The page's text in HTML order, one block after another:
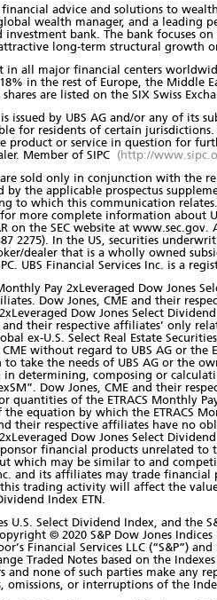
financial advice and solutions to
wealth manager, and a leading
investment bank. The bank focuses
long-term structural growth
in all major financial centers
in the rest of Europe, the Middle
are listed on the SIX Swiss
issued by UBS AG and/or any of its
for residents of certain
product or service in question for
Member of SIPC (http://
are sold only in conjunction with the
by the applicable prospectus
to which this communication
more complete information about
on the SEC website at
2275). In the US, securities
dealer that is a wholly owned
UBS Financial Services Inc. is a
Pay 2xLeveraged Dow Jones
Dow Jones, CME and their
Dow Jones Select
and their respective affiliates’ only
ex-U.S. Select Real Estate
without regard to UBS AG or the
take the needs of UBS AG or the
determining, composing or
Dow Jones, CME and their
quantities of the ETRACS Monthly
equation by which the ETRACS
their respective affiliates have no
Dow Jones Select
financial products unrelated to
which may be similar to and
and its affiliates may trade
trading activity will affect the value
Index ETN.
U.S. Select Dividend Index, and the
© 2020 S&P Dow Jones
Financial Services LLC (“S&P”)
Traded Notes based on the
and none of such parties make any
omissions, or interruptions of the